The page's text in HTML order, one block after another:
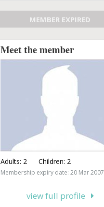
MEMBER EXPIRED
Meet the member
Adults: 2 Children: 2
Membership expiry date: 20 Mar 2007
view full profile